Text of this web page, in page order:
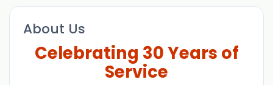
About Us
Celebrating 30 Years of
Service